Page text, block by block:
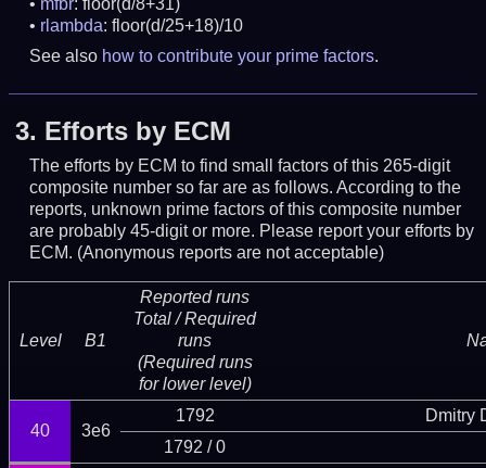
rlambda: floor(d/25+18)/10
See also how to contribute your prime factors.
3. Efforts by ECM
The efforts by ECM to find small factors of this 265-digit
composite number so far are as follows. According to the
reports, unknown prime factors of this composite number
are probably 45-digit or more. Please report your efforts by
ECM. (Anonymous reports are not acceptable)
Level B1
Reported runs
Total / Required
runs
(Required runs
for lower level)
40 3e6
1792
Dmitry
1792 / 0